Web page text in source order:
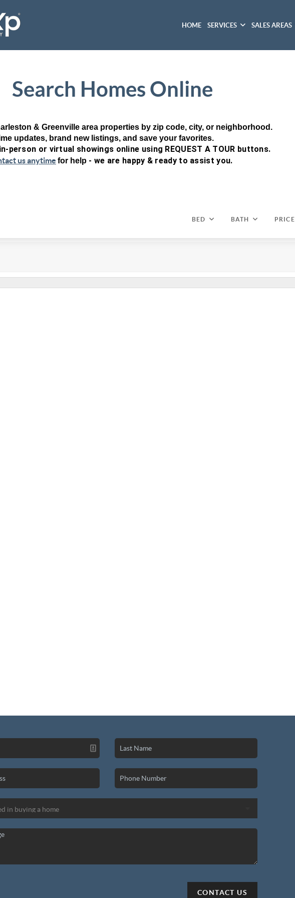
HOME SERVICES SALES AREAS
Search Homes Online
& Greenville area properties by zip code, city, or neighborhood.
updates, brand new listings, and save your favorites.
person or virtual showings online using REQUEST A TOUR buttons.
us anytime for help - we are happy & ready to assist you.
BED BATH PRICE
CONTACT US